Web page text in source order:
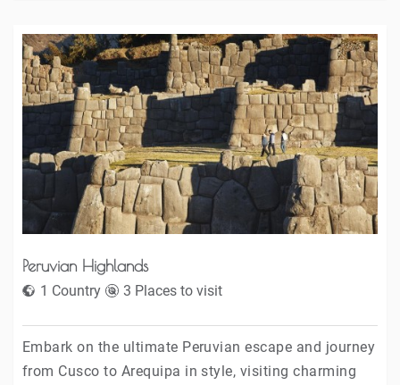
Peruvian Highlands
1 Country 3 Places to visit
Embark on the ultimate Peruvian escape and journey
from Cusco to Arequipa in style, visiting charming